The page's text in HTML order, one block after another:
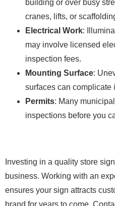
building or over busy
cranes, lifts, or
Electrical Work:
may involve licensed
inspection fees.
Mounting Surface:
surfaces can complicate
Permits: Many
inspections before you
Investing in a quality store
business. Working with an
ensures your sign attracts